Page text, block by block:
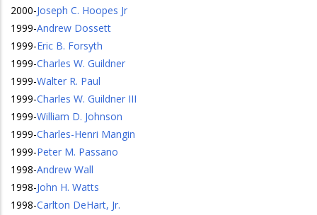
2000-Joseph C. Hoopes Jr
1999-Andrew Dossett
1999-Eric B. Forsyth
1999-Charles W. Guildner
1999-Walter R. Paul
1999-Charles W. Guildner III
1999-William D. Johnson
1999-Charles-Henri Mangin
1999-Peter M. Passano
1998-Andrew Wall
1998-John H. Watts
1998-Carlton DeHart, Jr.